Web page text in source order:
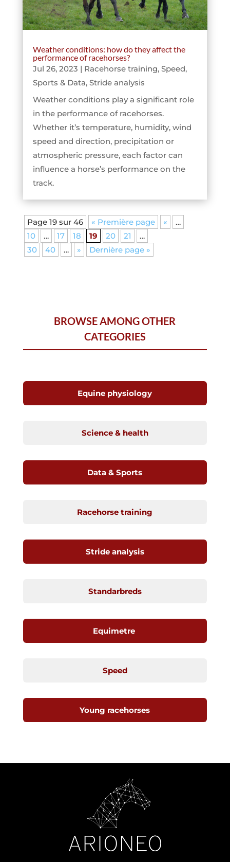
Weather conditions: how do they affect the
performance of racehorses?
Jul 26, 2023 | Racehorse training, Speed,
Sports & Data, Stride analysis
Weather conditions play a significant role
in the performance of racehorses.
Whether it’s temperature, humidity, wind
speed and direction, precipitation or
atmospheric pressure, each factor can
influence a horse’s performance on the
track.
Page 19 sur 46 « Première page «
…
10
… 17 18 19 20 21
…
30
40 … » Dernière page »
BROWSE AMONG OTHER
CATEGORIES
Equine physiology
Science & health
Data & Sports
Racehorse training
Stride analysis
Standarbreds
Equimetre
Speed
Young racehorses